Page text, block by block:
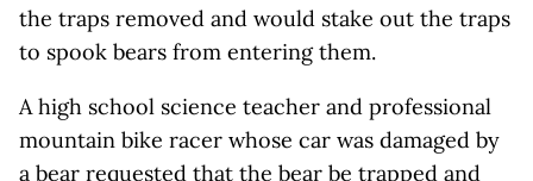
the traps removed and would stake out the traps
to spook bears from entering them.
A high school science teacher and professional
mountain bike racer whose car was damaged by
a bear requested that the bear be trapped and